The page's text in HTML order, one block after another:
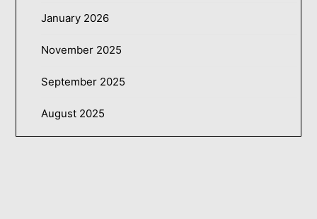
January 2026
November 2025
September 2025
August 2025